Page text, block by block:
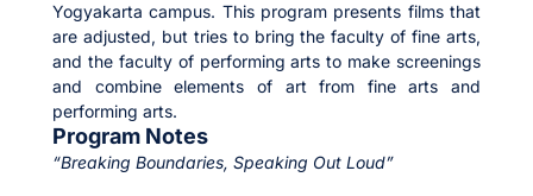
Yogyakarta campus. This program presents films that
are adjusted, but tries to bring the faculty of fine arts,
and the faculty of performing arts to make screenings
and combine elements of art from fine arts and
performing arts.
Program Notes
“Breaking Boundaries, Speaking Out Loud”